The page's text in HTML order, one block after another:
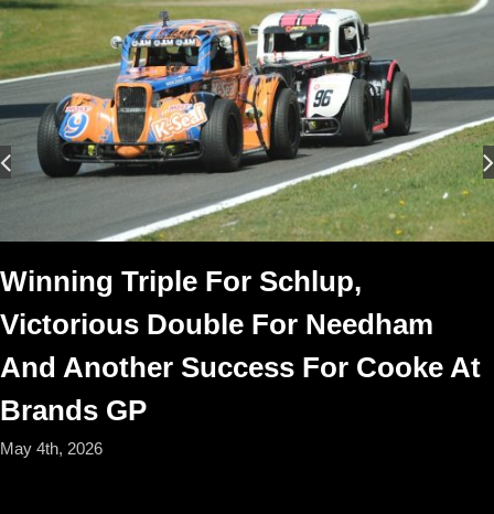
Winning Triple For Schlup,
Victorious Double For Needham
And Another Success For Cooke At
Brands GP
May 4th, 2026